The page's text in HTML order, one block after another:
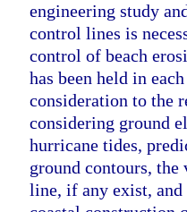
engineering study
control lines is
control of beach
has been held in
consideration to the
considering ground
hurricane tides,
ground contours,
line, if any exist, and